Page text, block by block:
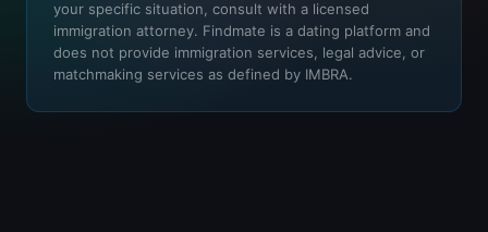
your specific situation, consult with a licensed
immigration attorney. Findmate is a dating platform and
does not provide immigration services, legal advice, or
matchmaking services as defined by IMBRA.